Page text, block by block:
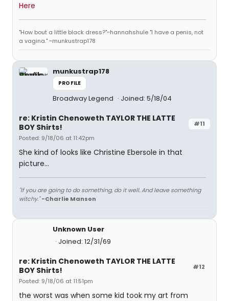
Here
"How bout a little black dress?"~hannahshule "I have a penis, not
a vagina." ~munkustrap178
munkustrap178
PROFILE
Broadway Legend Joined: 5/18/04
#11
re: Kristin Chenoweth TAYLOR THE LATTE
BOY Shirts!
Posted: 9/18/06 at 11:42pm
She kind of looks like Christine Ebersole in that
picture...
"If you are going to do something, do it well. And leave something
witchy." -Charlie Manson
Unknown User
Joined: 12/31/69
#12
re: Kristin Chenoweth TAYLOR THE LATTE
BOY Shirts!
Posted: 9/18/06 at 11:51pm
the worst was when some kid took my art from